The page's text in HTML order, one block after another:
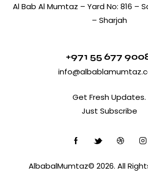
Al Bab Al Mumtaz – Yard No: 816 –
– Sharjah
+971 55 677
Get Fresh Updates.
Just Subscribe
AlbabalMumtaz© 2026. All